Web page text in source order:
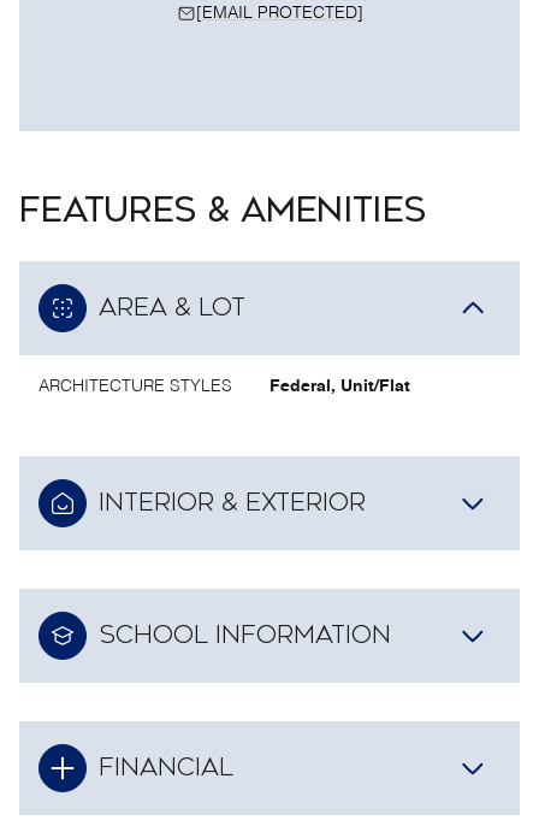
[EMAIL PROTECTED]
FEATURES & AMENITIES
AREA & LOT
ARCHITECTURE STYLES Federal, Unit/Flat
INTERIOR & EXTERIOR
SCHOOL INFORMATION
FINANCIAL